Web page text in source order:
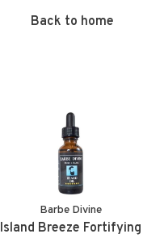
Back to home
Barbe Divine
Island Breeze Fortifying